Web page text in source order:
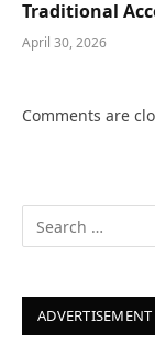
Traditional
April 30, 2026
Comments are
ADVERTISEMENT